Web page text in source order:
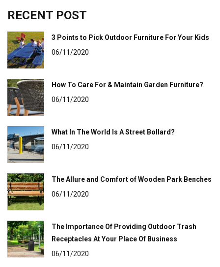
RECENT POST
3 Points to Pick Outdoor Furniture For Your Kids
06/11/2020
How To Care For & Maintain Garden Furniture?
06/11/2020
What In The World Is A Street Bollard?
06/11/2020
The Allure and Comfort of Wooden Park Benches
06/11/2020
The Importance Of Providing Outdoor Trash
Receptacles At Your Place Of Business
06/11/2020